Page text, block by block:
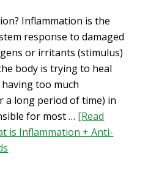
Inflammation is the
response to damaged
or irritants (stimulus)
body is trying to heal
too much
a long period of time) in
for most … [Read
is Inflammation + Anti-